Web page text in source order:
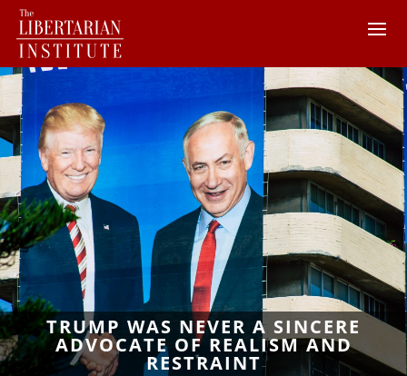
TRUMP WAS NEVER A SINCERE
ADVOCATE OF REALISM AND
RESTRAINT